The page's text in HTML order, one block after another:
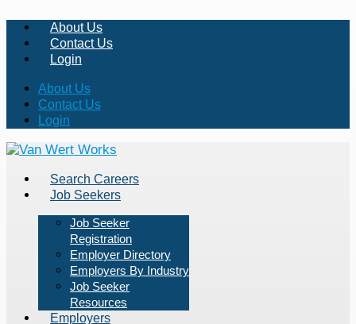
About Us
Contact Us
Login
About Us
Contact Us
Login
Search Careers
Job Seekers
Job Seeker
Registration
Employer Directory
Employers By Industry
Job Seeker
Resources
Employers